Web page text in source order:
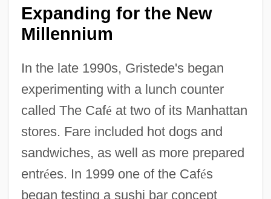
Expanding for the New
Millennium
In the late 1990s, Gristede's began
experimenting with a lunch counter
called The Café at two of its Manhattan
stores. Fare included hot dogs and
sandwiches, as well as more prepared
entrées. In 1999 one of the Cafés
began testing a sushi bar concept